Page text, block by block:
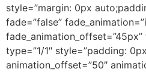
style=”margin: 0px
fade=”false”
type=”1/1″ style=”padding:
animation_offset=”50″